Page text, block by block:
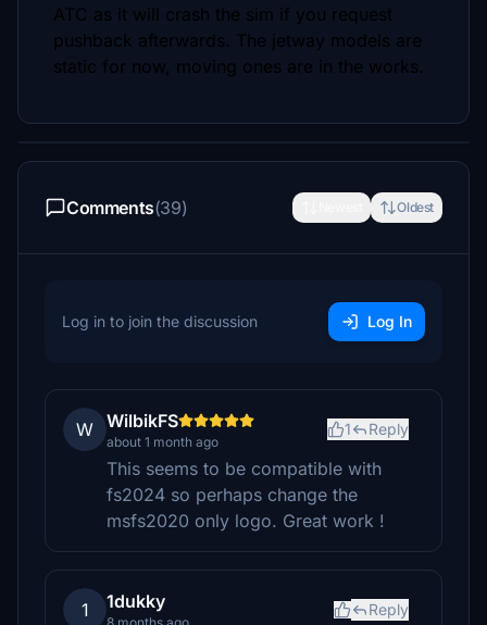
ATC as it will crash the sim if you request
pushback afterwards. The jetway models are
static for now, moving ones are in the works.
Comments(39) Oldest
Log in to join the discussion Log In
W WilbikFS
about 1 month ago
1 Reply
This seems to be compatible with
fs2024 so perhaps change the
msfs2020 only logo. Great work !
1 1dukky Reply